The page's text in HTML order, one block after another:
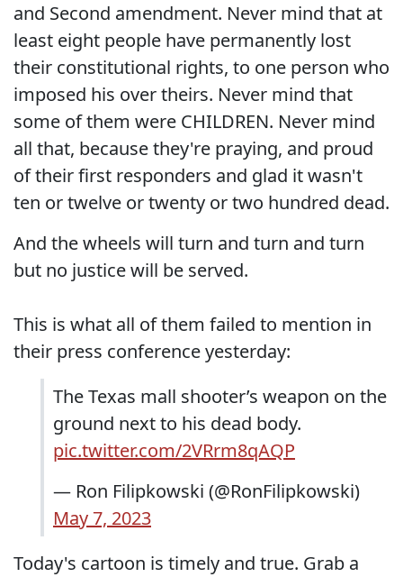
and Second amendment. Never mind that at
least eight people have permanently lost
their constitutional rights, to one person who
imposed his over theirs. Never mind that
some of them were CHILDREN. Never mind
all that, because they're praying, and proud
of their first responders and glad it wasn't
ten or twelve or twenty or two hundred dead.
And the wheels will turn and turn and turn
but no justice will be served.
This is what all of them failed to mention in
their press conference yesterday:
The Texas mall shooter’s weapon on the
ground next to his dead body.
pic.twitter.com/2VRrm8qAQP
— Ron Filipkowski (@RonFilipkowski)
May 7, 2023
Today's cartoon is timely and true. Grab a